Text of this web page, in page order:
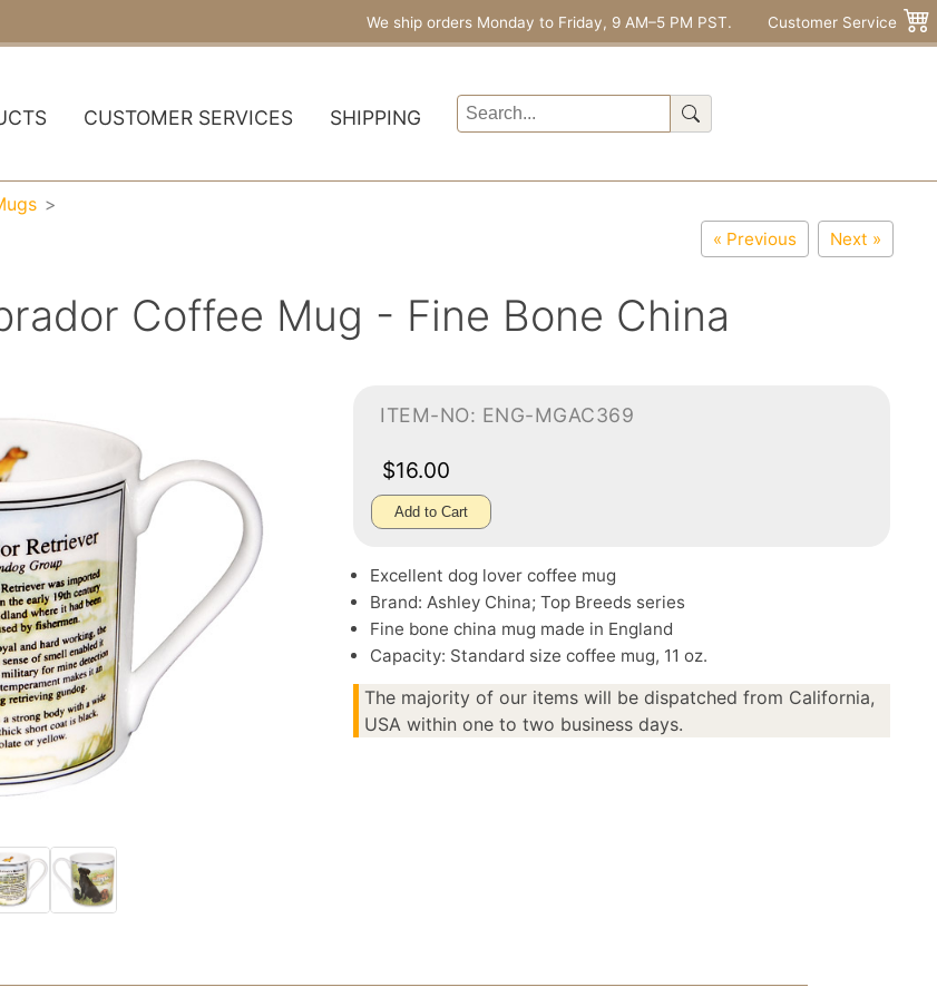
We ship orders Monday to Friday, 9 AM–5 PM PST. Customer Service
CUSTOMER SERVICES SHIPPING
« Previous Next »
Coffee Mug - Fine Bone China
ITEM-NO: ENG-MGAC369
$16.00
Add to Cart
Excellent dog lover coffee mug
Brand: Ashley China; Top Breeds series
Fine bone china mug made in England
Capacity: Standard size coffee mug, 11 oz.
The majority of our items will be dispatched from California,
USA within one to two business days.